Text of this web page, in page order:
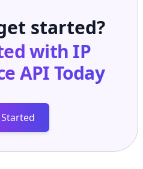
started?
with IP
APIToday